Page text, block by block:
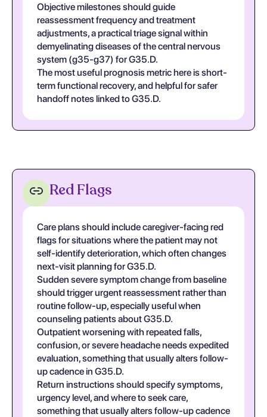
Objective milestones should guide
reassessment frequency and treatment
adjustments, a practical triage signal within
demyelinating diseases of the central nervous
system (g35-g37) for G35.D.
The most useful prognosis metric here is short-
term functional recovery, and helpful for safer
handoff notes linked to G35.D.
Red Flags
Care plans should include caregiver-facing red
flags for situations where the patient may not
self-identify deterioration, which often changes
next-visit planning for G35.D.
Sudden severe symptom change from baseline
should trigger urgent reassessment rather than
routine follow-up, especially useful when
counseling patients about G35.D.
Outpatient worsening with repeated falls,
confusion, or severe headache needs expedited
evaluation, something that usually alters follow-
up cadence in G35.D.
Return instructions should specify symptoms,
urgency level, and where to seek care,
something that usually alters follow-up cadence